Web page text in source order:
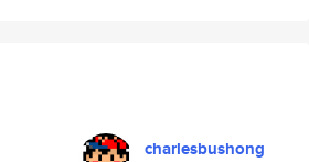
charlesbushong